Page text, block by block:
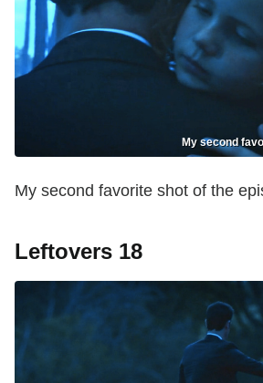
My second
My second favorite shot of the
Leftovers 18